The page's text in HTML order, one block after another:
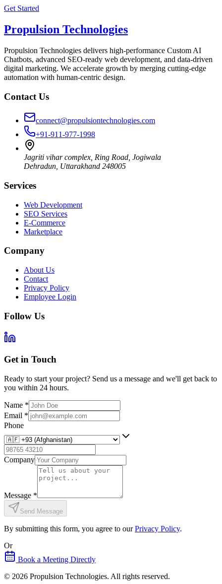
Get Started
Propulsion Technologies
Propulsion Technologies delivers high-performance Custom AI
Chatbots, advanced SEO-ready web development, and data-driven
digital marketing. We accelerate growth by merging cutting-edge
automation with human-centric design.
Contact Us
connect@propulsiontechnologies.com
+91-911-977-1998
Jagriti vihar complex, Ring Road, Jogiwala
Dehradun Uttarakhand 248005
Services
Web Development
SEO Services
E-Commerce
Marketplace
Company
About Us
Contact
Privacy Policy
Employee Login
Follow Us
Get in Touch
Ready to start your project? Send us a message and we'll get back to
you within 24 hours.
Name *
Email *
Phone
Company
Message *
Send Message
By submitting this form, you agree to our Privacy Policy.
Or
Book a Meeting Directly
© 2026 Propulsion Technologies. All rights reserved.